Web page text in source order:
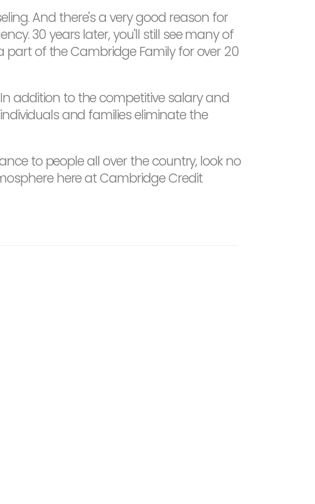
And there's a very good reason for
30 years later, you'll still see many of
of the Cambridge Family for over 20
addition to the competitive salary and
and families eliminate the
to people all over the country, look no
here at Cambridge Credit